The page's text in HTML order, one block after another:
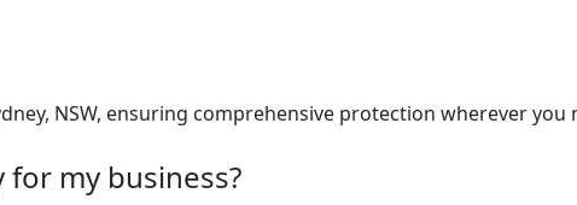
NSW, ensuring comprehensive protection wherever you
my business?